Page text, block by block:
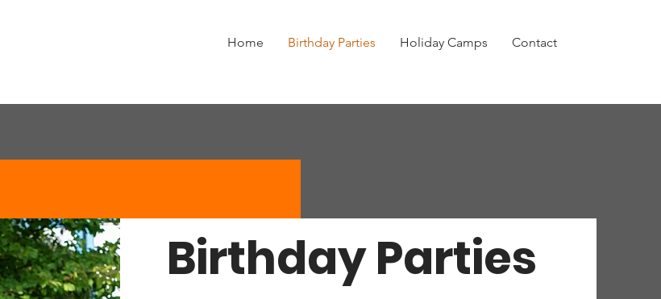
Home Birthday Parties Holiday Camps Contact
Birthday Parties